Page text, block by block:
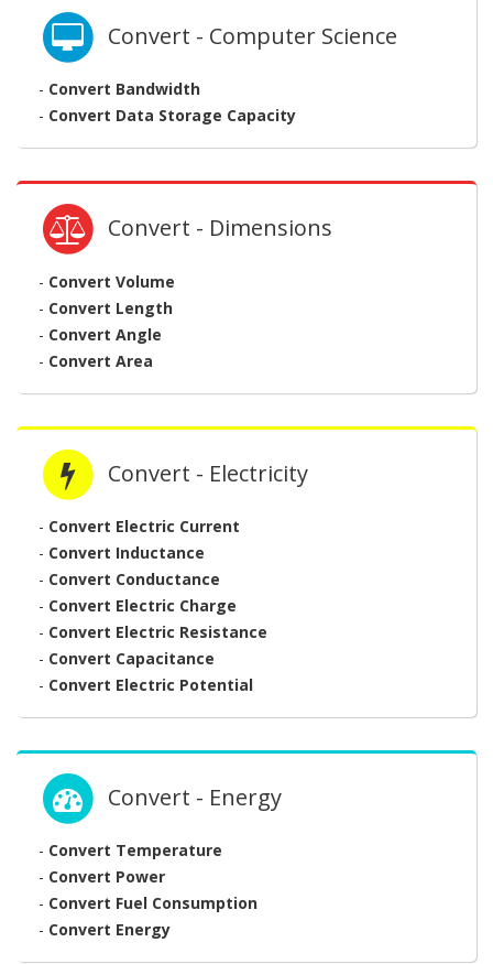
Convert - Computer Science
- Convert Bandwidth
- Convert Data Storage Capacity
Convert - Dimensions
- Convert Volume
- Convert Length
- Convert Angle
- Convert Area
Convert - Electricity
- Convert Electric Current
- Convert Inductance
- Convert Conductance
- Convert Electric Charge
- Convert Electric Resistance
- Convert Capacitance
- Convert Electric Potential
Convert - Energy
- Convert Temperature
- Convert Power
- Convert Fuel Consumption
- Convert Energy